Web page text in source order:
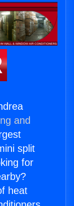
and
split
for
heat